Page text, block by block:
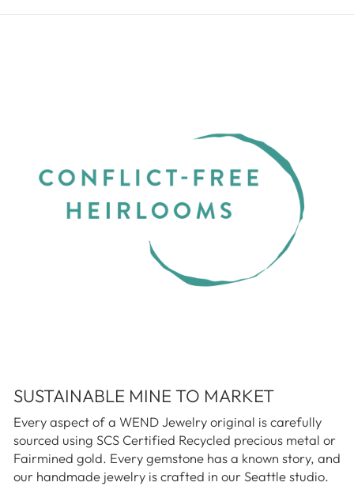
SUSTAINABLE MINE TO MARKET
Every aspect of a WEND Jewelry original is carefully
sourced using SCS Certified Recycled precious metal or
Fairmined gold. Every gemstone has a known story, and
our handmade jewelry is crafted in our Seattle studio.